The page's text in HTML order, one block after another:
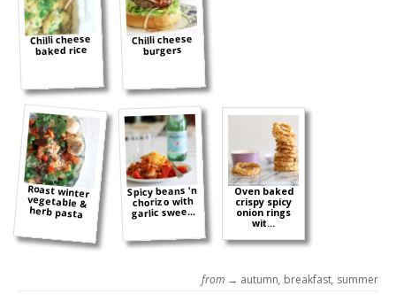
Chilli cheese
baked rice
Chilli cheese
burgers
Roast winter
vegetable &
herb pasta
Spicy beans 'n
chorizo with
garlic swee...
Oven baked
crispy spicy
onion rings
wit...
from → autumn, breakfast, summer